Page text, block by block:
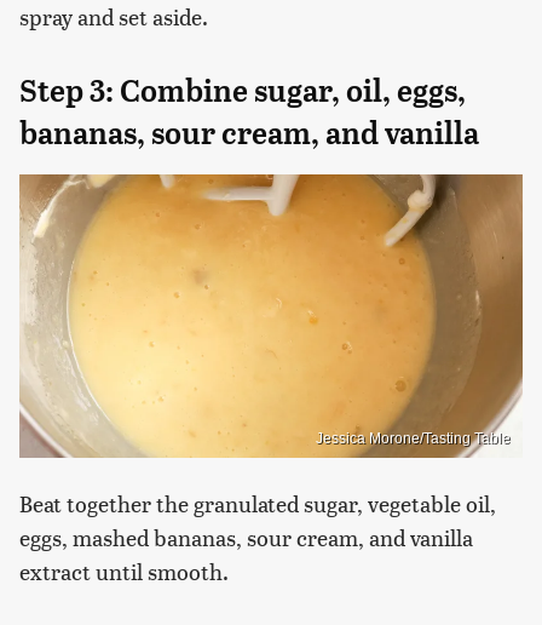
spray and set aside.
Step 3: Combine sugar, oil, eggs,
bananas, sour cream, and vanilla
Jessica Morone/Tasting Table
Beat together the granulated sugar, vegetable oil,
eggs, mashed bananas, sour cream, and vanilla
extract until smooth.